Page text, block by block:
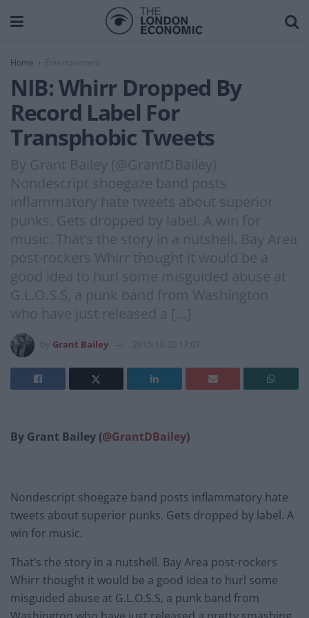
Home Entertainment
NIB: Whirr Dropped By
Record Label For
Transphobic Tweets
By Grant Bailey (@GrantDBailey)
Nondescript shoegaze band posts
inflammatory hate tweets about superior
punks. Gets dropped by label. A win for
music. That’s the story in a nutshell. Bay Area
post-rockers Whirr thought it would be a
good idea to hurl some misguided abuse at
G.L.O.S.S, a punk band from Washington
who have just released a […]
Grant Bailey 2015-10-20 17:07
By Grant Bailey (@GrantDBailey)
Nondescript shoegaze band posts inflammatory hate
tweets about superior punks. Gets dropped by label. A
win for music.
That’s the story in a nutshell. Bay Area post-rockers
Whirr thought it would be a good idea to hurl some
misguided abuse at G.L.O.S.S, a punk band from